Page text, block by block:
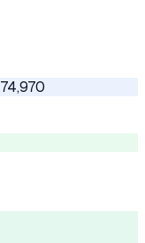
74,970